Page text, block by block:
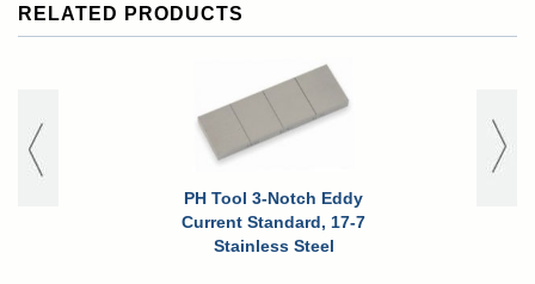
RELATED PRODUCTS
PH Tool 3-Notch Eddy
Current Standard, 17-7
Stainless Steel